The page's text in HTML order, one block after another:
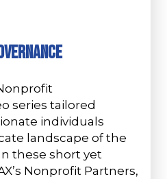
series tailored
individuals
landscape of the
these short yet
Nonprofit Partners,